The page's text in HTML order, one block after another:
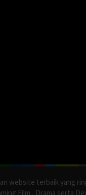
website terbaik yang
Film , Drama serta